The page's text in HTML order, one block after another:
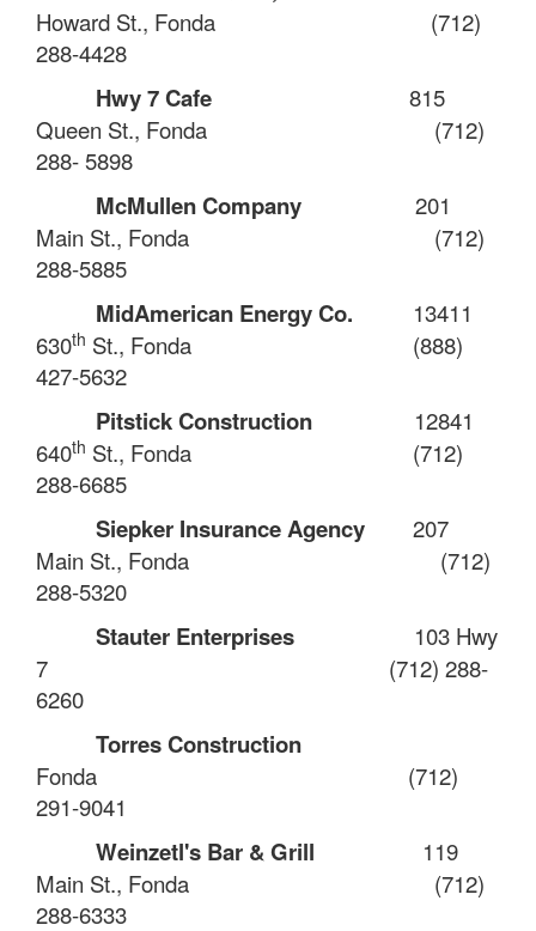
Howard St., Fonda
(712)
288-4428
Hwy 7 Cafe 815
Queen St., Fonda
(712)
288- 5898
McMullen Company 201
Main St., Fonda
(712)
288-5885
MidAmerican Energy Co. 13411
630th St., Fonda
(888)
427-5632
Pitstick Construction 12841
640th St., Fonda
(712)
288-6685
Siepker Insurance Agency 207
Main St., Fonda
(712)
288-5320
Stauter Enterprises 103 Hwy
7
(712) 288-
6260
Torres Construction
Fonda
(712)
291-9041
Weinzetl's Bar & Grill 119
Main St., Fonda
(712)
288-6333